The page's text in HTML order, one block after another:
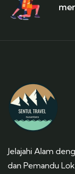
Jelajahi Alam
dan Pemandu